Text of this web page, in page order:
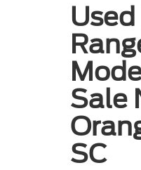
Used
Sale
SC